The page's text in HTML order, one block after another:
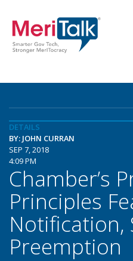
DETAILS
BY: JOHN CURRAN
SEP 7, 2018
4:09 PM
Chamber’s
Principles
Notification,
Preemption